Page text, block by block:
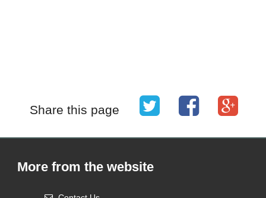
Share this page
More from the website